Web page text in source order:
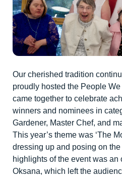
Our cherished tradition
proudly hosted the People
came together to celebrate
winners and nominees in
Gardener, Master Chef, and
This year’s theme was ‘The
dressing up and posing on
highlights of the event was an
Oksana, which left the